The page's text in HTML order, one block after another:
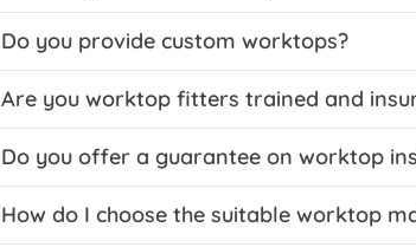
Do you provide custom worktops?
Are you worktop fitters trained and
Do you offer a guarantee on worktop
How do I choose the suitable worktop